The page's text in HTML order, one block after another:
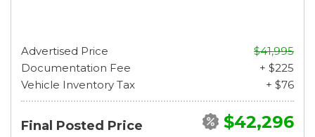
Advertised Price
$41,995
Documentation Fee
+ $225
Vehicle Inventory Tax
+ $76
Final Posted Price $42,296